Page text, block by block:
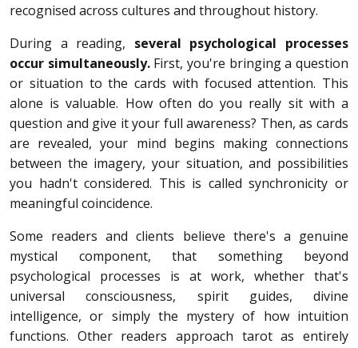
recognised across cultures and throughout history.
During a reading, several psychological processes
occur simultaneously. First, you're bringing a question
or situation to the cards with focused attention. This
alone is valuable. How often do you really sit with a
question and give it your full awareness? Then, as cards
are revealed, your mind begins making connections
between the imagery, your situation, and possibilities
you hadn't considered. This is called synchronicity or
meaningful coincidence.
Some readers and clients believe there's a genuine
mystical component, that something beyond
psychological processes is at work, whether that's
universal consciousness, spirit guides, divine
intelligence, or simply the mystery of how intuition
functions. Other readers approach tarot as entirely